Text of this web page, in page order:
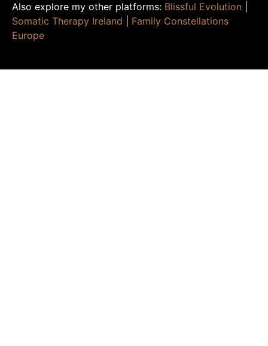
Also explore my other platforms: Blissful Evolution
Somatic Therapy Ireland
Family Constellations
Europe